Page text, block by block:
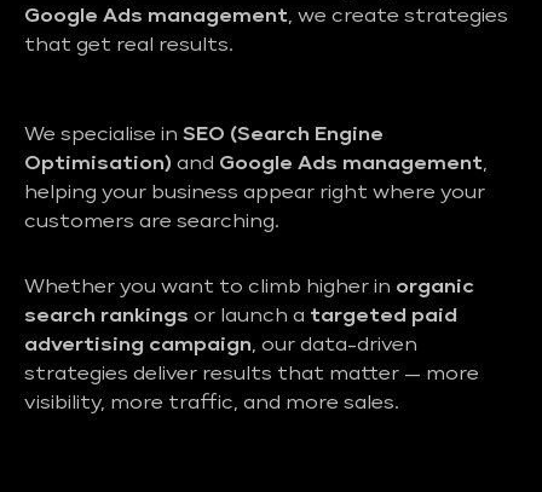
Google Ads management, we create strategies
that get real results.
We specialise in SEO (Search Engine
Optimisation) and Google Ads management,
helping your business appear right where your
customers are searching.
Whether you want to climb higher in organic
search rankings or launch a targeted paid
advertising campaign, our data-driven
strategies deliver results that matter — more
visibility, more traffic, and more sales.